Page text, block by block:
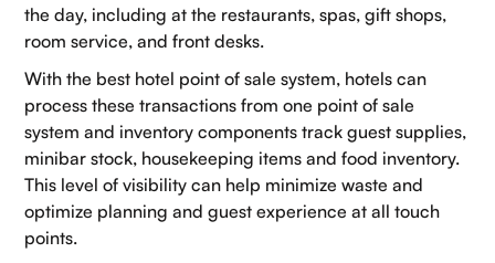
the day, including at the restaurants, spas, gift shops,
room service, and front desks.
With the best hotel point of sale system, hotels can
process these transactions from one point of sale
system and inventory components track guest supplies,
minibar stock, housekeeping items and food inventory.
This level of visibility can help minimize waste and
optimize planning and guest experience at all touch
points.